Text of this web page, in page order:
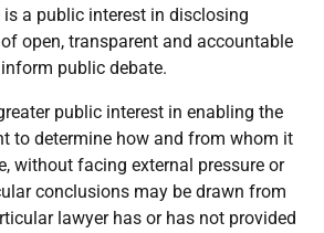
is a public interest in disclosing
open, transparent and accountable
public debate.
public interest in enabling the
to determine how and from whom it
without facing external pressure or
conclusions may be drawn from
lawyer has or has not provided